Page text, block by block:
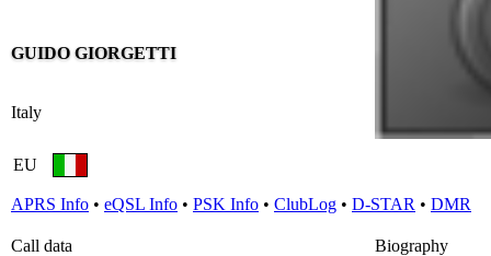
GUIDO GIORGETTI
Italy
EU
APRS Info • eQSL Info • PSK Info • ClubLog • D-STAR • DMR
Call data
Biography